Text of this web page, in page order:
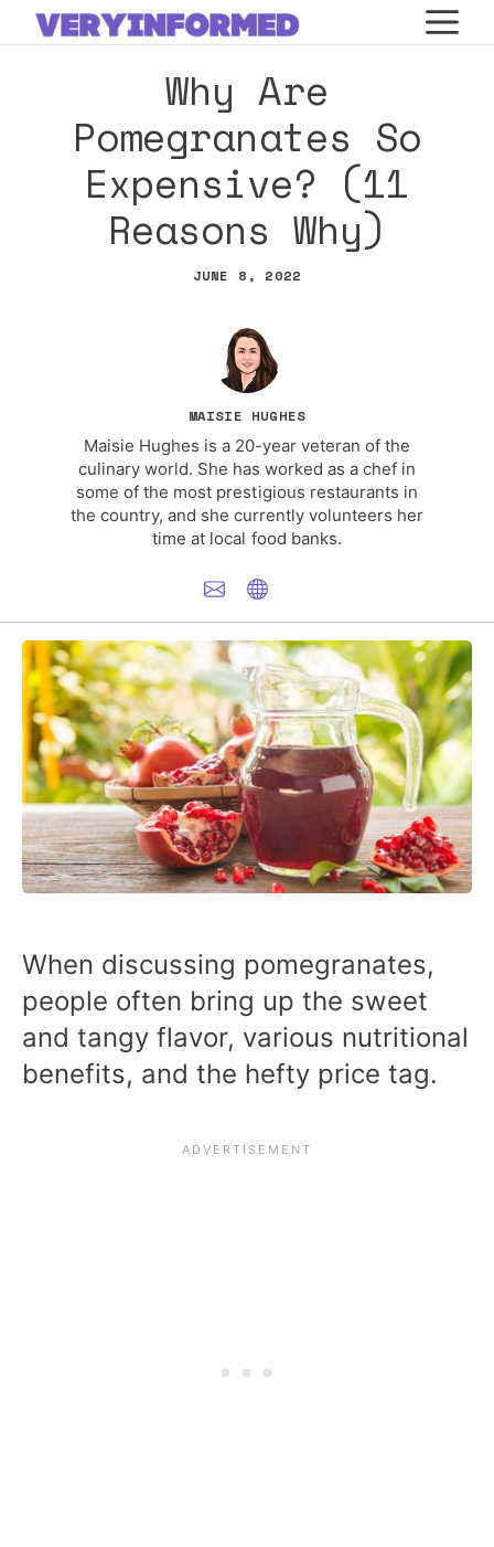
Skip
to
Why Are
Pomegranates So
Expensive? (11
Reasons Why)
JUNE 8, 2022
MAISIE HUGHES
Maisie Hughes is a 20-year veteran of the
culinary world. She has worked as a chef in
some of the most prestigious restaurants in
the country, and she currently volunteers her
time at local food banks.
When discussing pomegranates,
people often bring up the sweet
and tangy flavor, various nutritional
benefits, and the hefty price tag.